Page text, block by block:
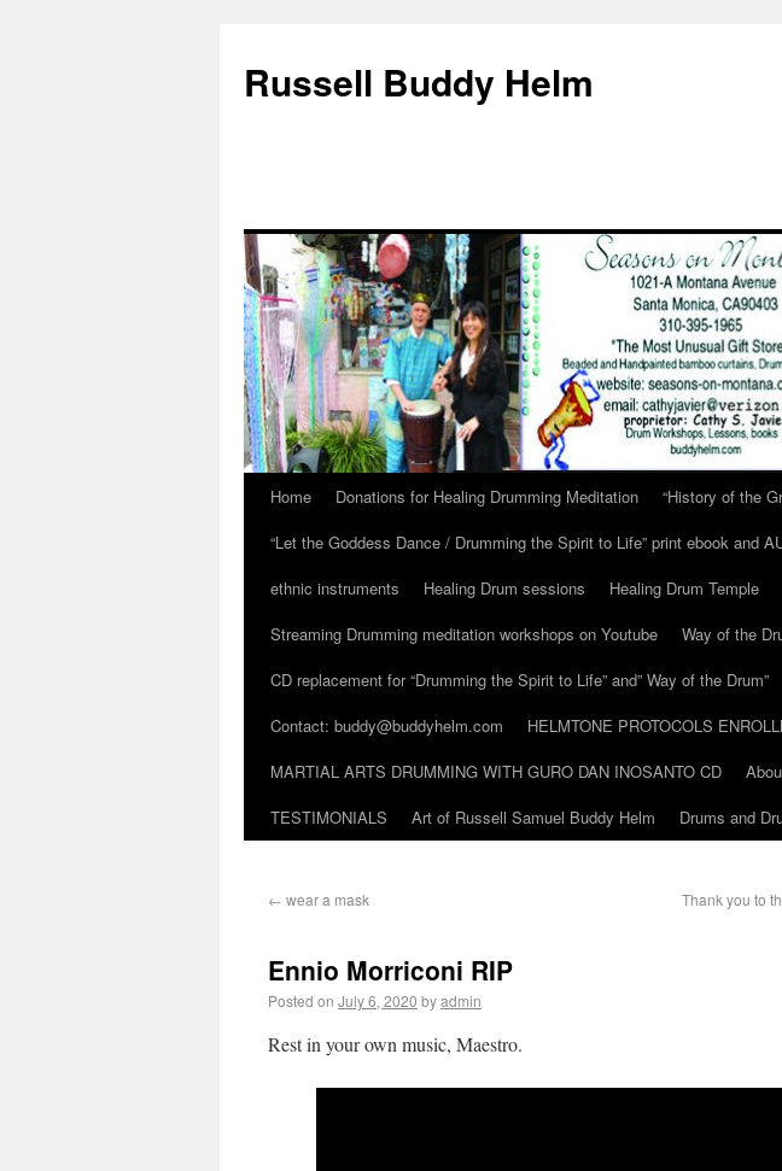
Russell Buddy Helm
Home Donations for Healing Drumming Meditation
“History of the
“Let the Goddess Dance / Drumming the Spirit to Life” print ebook and
ethnic instruments
Healing Drum sessions Healing Drum Temple
Streaming Drumming meditation workshops on Youtube
Way of the
CD replacement for “Drumming the Spirit to Life” and” Way of the Drum”
Contact: buddy@buddyhelm.com
HELMTONE PROTOCOLS
MARTIAL ARTS DRUMMING WITH GURO DAN INOSANTO CD
TESTIMONIALS
Art of Russell Samuel Buddy Helm Drums and
← wear a mask
Thank you to
Ennio Morriconi RIP
Posted on July 6, 2020 byadmin
Rest in your own music, Maestro.